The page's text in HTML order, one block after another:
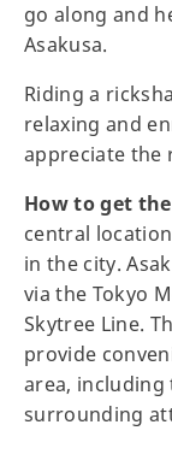
go along and
Asakusa.
Riding a
relaxing and
appreciate the
How to get
central
in the city.
via the Tokyo
Skytree Line.
provide
area, including
surrounding